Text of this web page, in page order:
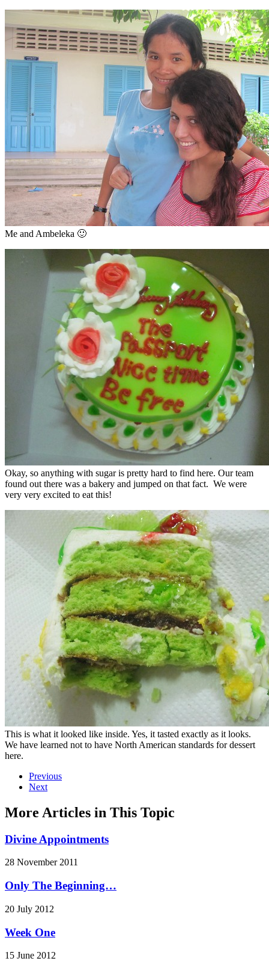
Me and Ambeleka 🙂
Okay, so anything with sugar is pretty hard to find here. Our team
found out there was a bakery and jumped on that fact. We were
very very excited to eat this!
This is what it looked like inside. Yes, it tasted exactly as it looks.
We have learned not to have North American standards for dessert
here.
Previous
Next
More Articles in This Topic
Divine Appointments
28 November 2011
Only The Beginning…
20 July 2012
Week One
15 June 2012